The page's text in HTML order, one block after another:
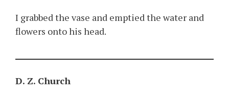
I grabbed the vase and emptied the water and
flowers onto his head.
D. Z. Church